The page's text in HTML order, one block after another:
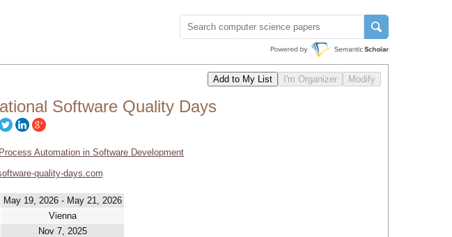
Software Quality Days
Automation in Software Development
quality-days.com
May 19, 2026 - May 21, 2026
Vienna
Nov 7, 2025